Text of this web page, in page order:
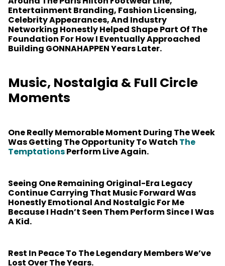
Entertainment Branding, Fashion Licensing,
Celebrity Appearances, And Industry
Networking Honestly Helped Shape Part Of The
Foundation For How I Eventually Approached
Building GONNAHAPPEN Years Later.
Music, Nostalgia & Full Circle
Moments
One Really Memorable Moment During The Week
Was Getting The Opportunity To Watch The
TemptationsPerform Live Again.
Seeing One Remaining Original-Era Legacy
Continue Carrying That Music Forward Was
Honestly Emotional And Nostalgic For Me
Because I Hadn’t Seen Them Perform Since I Was
A Kid.
Rest In Peace To The Legendary Members We’ve
Lost Over The Years.